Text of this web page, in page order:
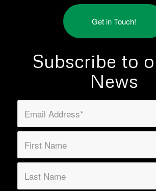
Get in Touch!
Subscribe to
News